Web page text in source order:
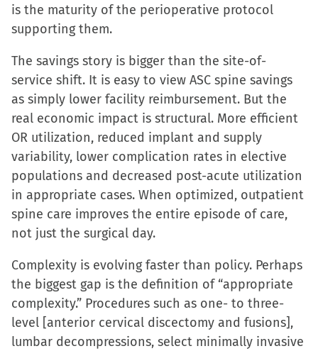
is the maturity of the perioperative protocol
supporting them.
The savings story is bigger than the site-of-
service shift. It is easy to view ASC spine savings
as simply lower facility reimbursement. But the
real economic impact is structural. More efficient
OR utilization, reduced implant and supply
variability, lower complication rates in elective
populations and decreased post-acute utilization
in appropriate cases. When optimized, outpatient
spine care improves the entire episode of care,
not just the surgical day.
Complexity is evolving faster than policy. Perhaps
the biggest gap is the definition of “appropriate
complexity.” Procedures such as one- to three-
level [anterior cervical discectomy and fusions],
lumbar decompressions, select minimally invasive